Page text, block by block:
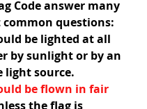
Code answer many
questions:
be lighted at all
by sunlight or by an
light source.
be flown in fair
the flag is